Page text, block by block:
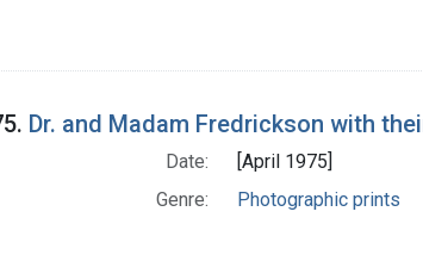
Dr. and Madam Fredrickson with
Date:
[April 1975]
Genre:
Photographic prints